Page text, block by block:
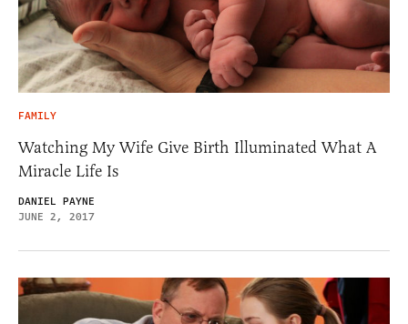
FAMILY
Watching My Wife Give Birth Illuminated What A
Miracle Life Is
DANIEL PAYNE
JUNE 2, 2017